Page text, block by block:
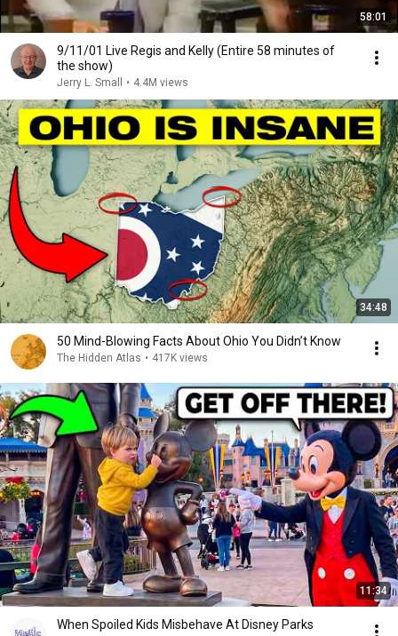
58:01
9/11/01 Live Regis and Kelly (Entire 58 minutes of
the show)
Jerry L. Small • 4.4M views
34:48
50 Mind-Blowing Facts About Ohio You Didn’t Know
The Hidden Atlas • 417K views
11:34
When Spoiled Kids Misbehave At Disney Parks